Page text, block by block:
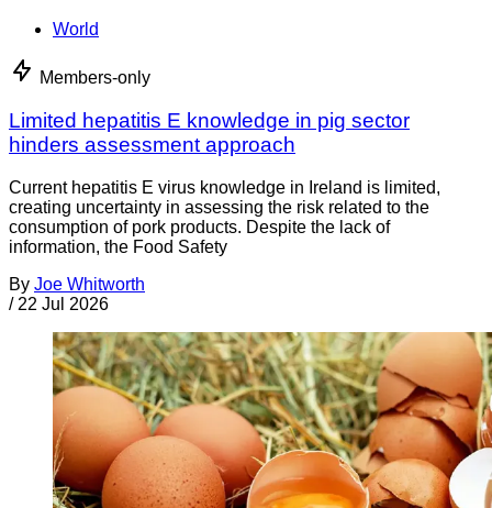
World
Members-only
Limited hepatitis E knowledge in pig sector
hinders assessment approach
Current hepatitis E virus knowledge in Ireland is limited,
creating uncertainty in assessing the risk related to the
consumption of pork products. Despite the lack of
information, the Food Safety
By Joe Whitworth
/ 22 Jul 2026